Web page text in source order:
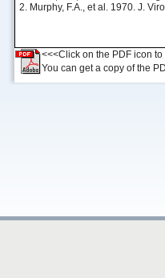
2. Murphy, F.A., et al. 1970. J.
<<<Click on the PDF icon
You can get a copy of the